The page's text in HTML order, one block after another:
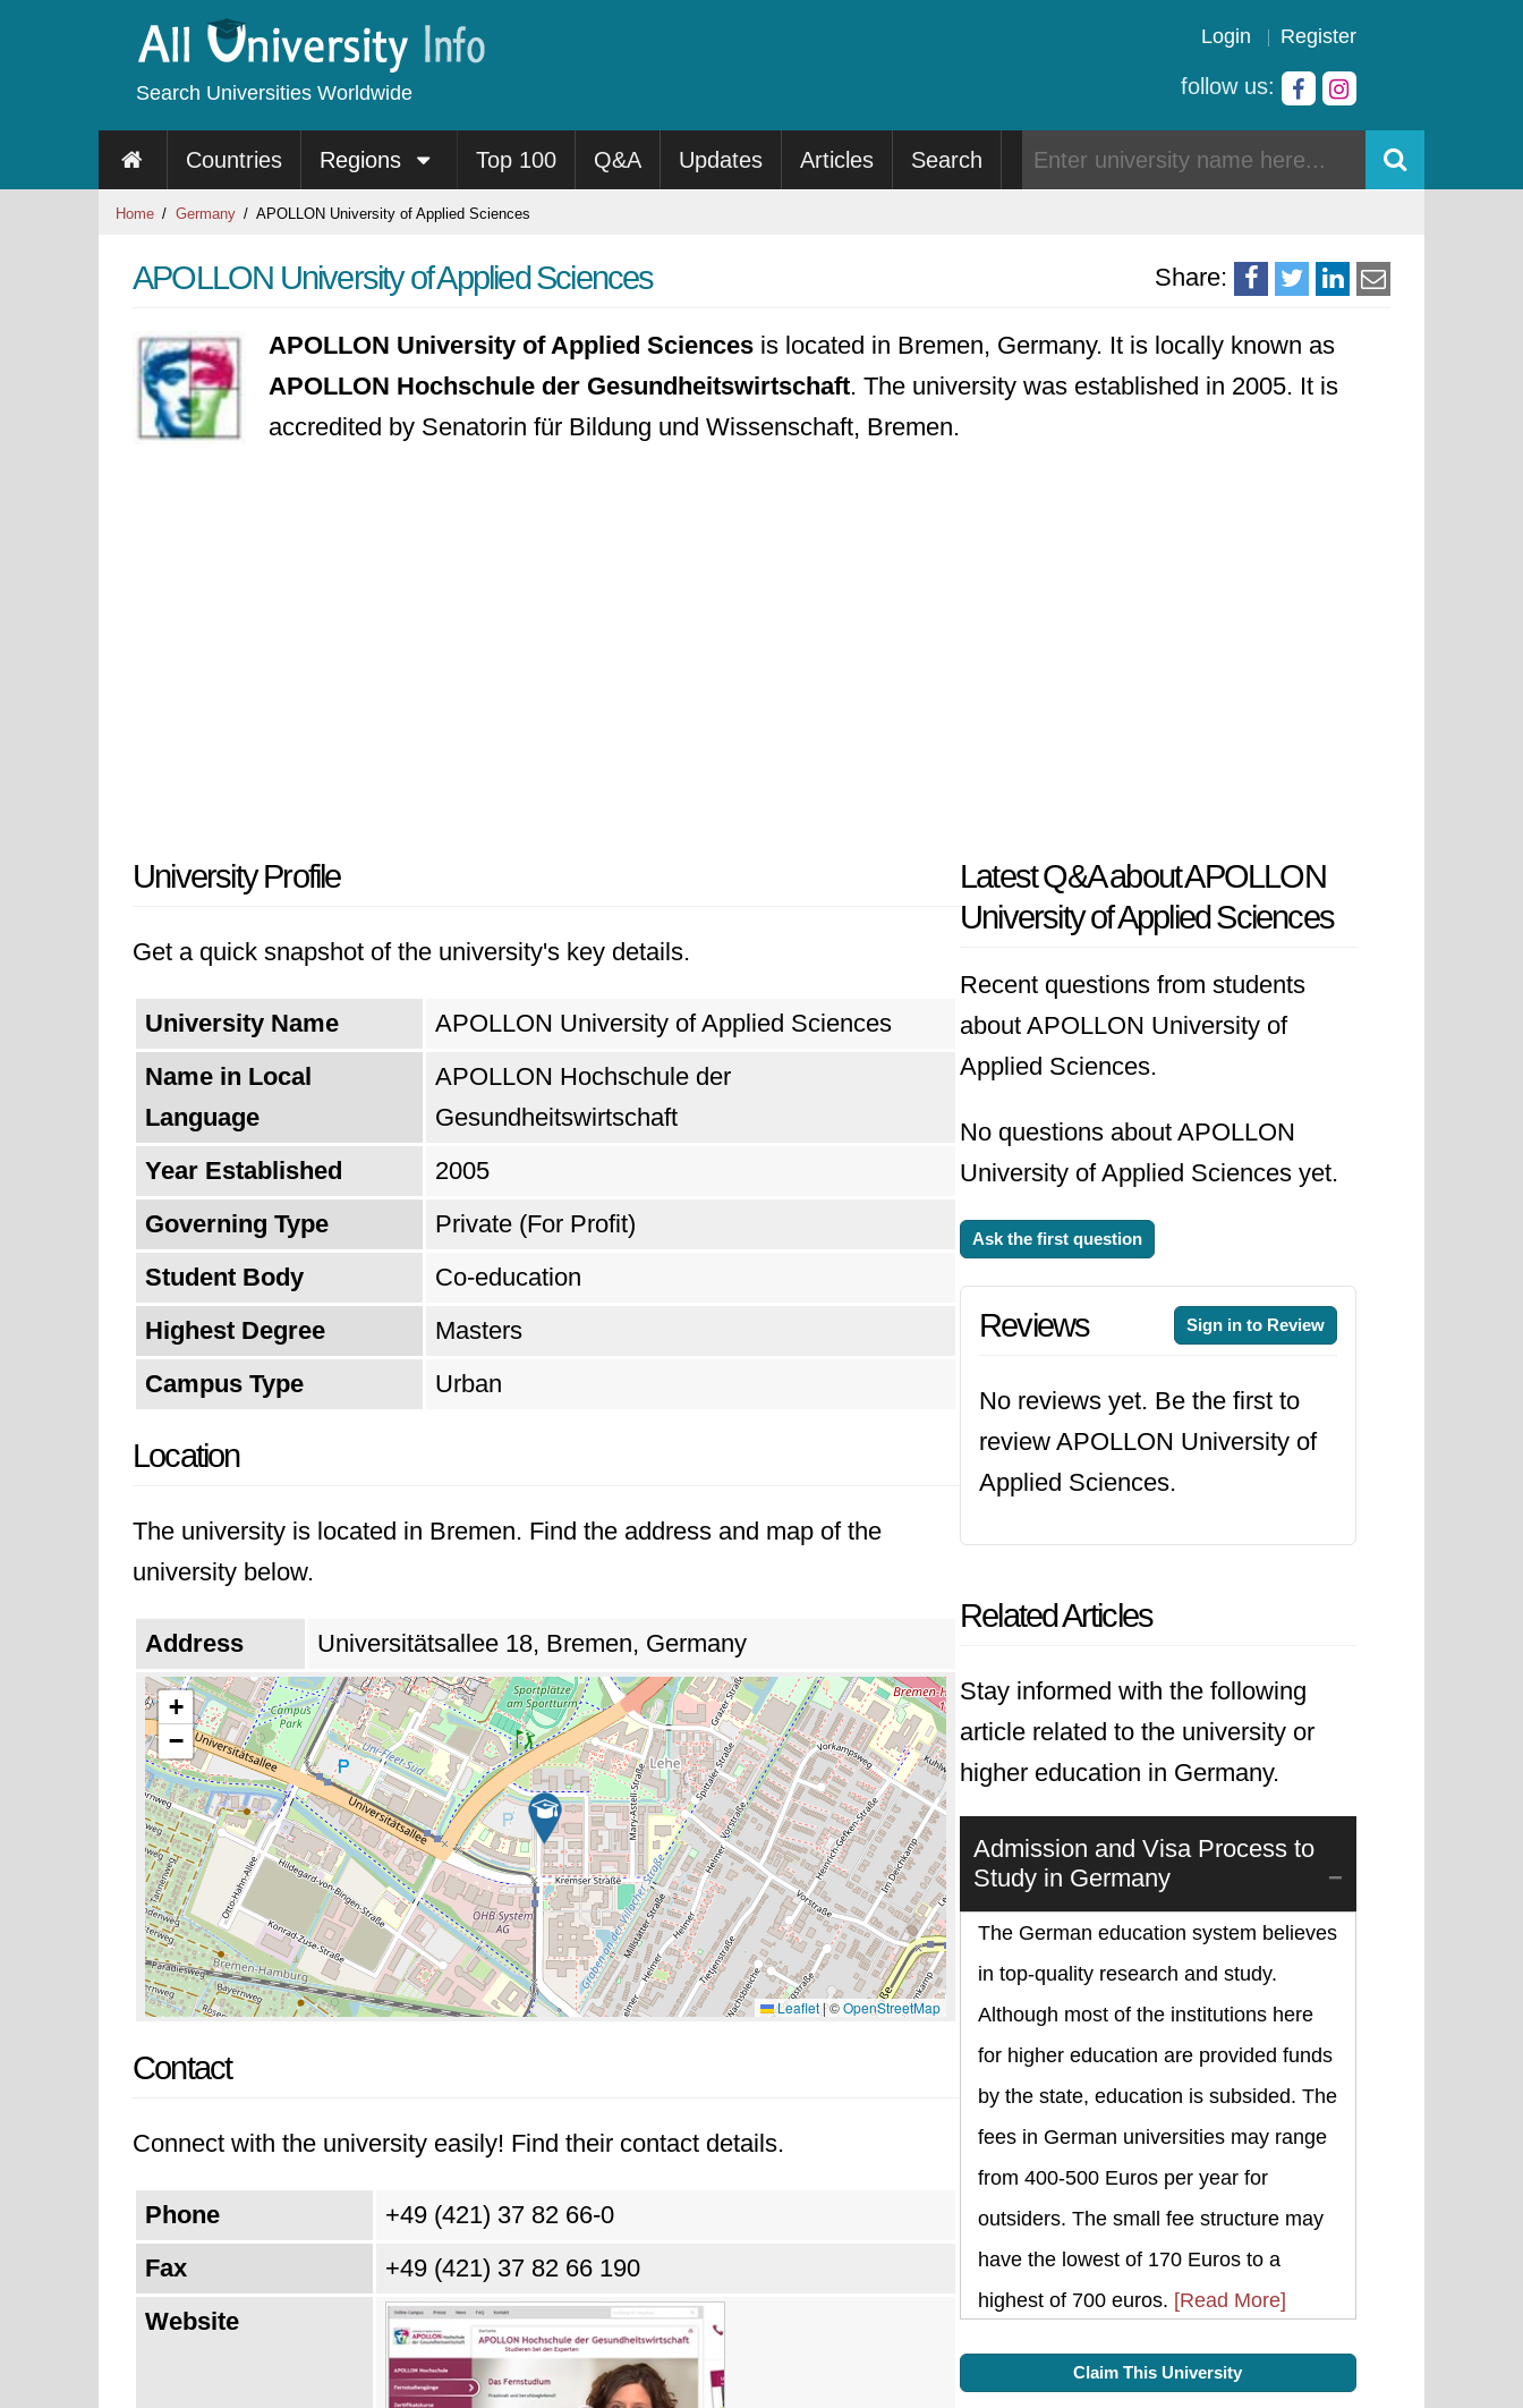
Search Universities Worldwide
Login Register
follow us:
Countries Regions Top 100 Q&A Updates Articles Search
Home Germany APOLLON University of Applied Sciences
Share:
APOLLON University of Applied Sciences
APOLLON University of Applied Sciences is located in Bremen, Germany. It is locally known as
APOLLON Hochschule der Gesundheitswirtschaft. The university was established in 2005. It is
accredited by Senatorin für Bildung und Wissenschaft, Bremen.
University Profile
Get a quick snapshot of the university's key details.
University Name
APOLLON University of Applied Sciences
Name in Local
Language
APOLLON Hochschule der
Gesundheitswirtschaft
Year Established
2005
Governing Type
Private (For Profit)
Student Body
Co-education
Highest Degree
Masters
Campus Type
Urban
Location
The university is located in Bremen. Find the address and map of the
university below.
Address Universitätsallee 18, Bremen, Germany
+
−
Leaflet|©OpenStreetMap
Contact
Connect with the university easily! Find their contact details.
Phone
+49 (421) 37 82 66-0
Fax
+49 (421) 37 82 66 190
Website
Latest Q&A about APOLLON
University of Applied Sciences
Recent questions from students
about APOLLON University of
Applied Sciences.
No questions about APOLLON
University of Applied Sciences yet.
Ask the first question
Reviews Sign in to Review
No reviews yet. Be the first to
review APOLLON University of
Applied Sciences.
Related Articles
Stay informed with the following
article related to the university or
higher education in Germany.
Admission and Visa Process to
Study in Germany
The German education system believes
in top-quality research and study.
Although most of the institutions here
for higher education are provided funds
by the state, education is subsided. The
fees in German universities may range
from 400-500 Euros per year for
outsiders. The small fee structure may
have the lowest of 170 Euros to a
highest of 700 euros. [Read More]
Claim This University